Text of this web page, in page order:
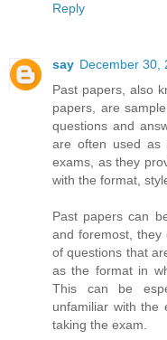
Reply
say December 30,
Past papers, also
papers, are
questions and
are often used as
exams, as they
with the format,
Past papers can
and foremost, they
of questions that
as the format in
This can be
unfamiliar with the
taking the exam.